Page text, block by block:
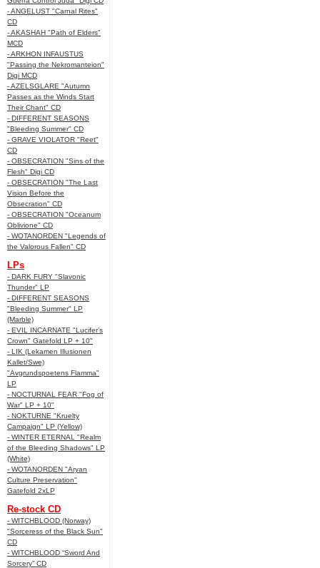
- ANGELUST "Carnal Rites"
CD
- AKASHAH "Path of Elders"
MCD
- ARKHON INFAUSTUS
"Passing the Nekromanteion"
Digi MCD
- AZELSGLARE "Autumn
Passes as the Winds Start
Their Chant" CD
- DIFFERENT SEASONS
"Bleeding Summer" CD
- GRAVE VIOLATOR "Reet"
CD
- OBSECRATION "Sins of the
Flesh" Digi CD
- OBSECRATION "The Last
Vision Before the
Obsecration" CD
- OBSECRATION "Oceanum
Oblivione" CD
- WOTANORDEN "Legends of
the Valorous Fallen" CD
LPs
- DARK FURY "Slavonic
Thunder" LP
- DIFFERENT SEASONS
"Bleeding Summer" LP
(Marble)
- EVIL INCARNATE "Lucifer’s
Crown" Gatefold LP + 10"
- LIK (Lekamen Illusionen
Kallet/Swe)
"Avgrundspoetens Flamma"
LP
- NOCTURNAL FEAR "Fog of
War" LP + 10"
- NOKTURNE "Kruelty
Campaign" LP (Yellow)
- WINTER ETERNAL "Realm
of the Bleeding Shadows" LP
(White)
- WOTANORDEN "Aryan
Culture Preservation"
Gatefold 2xLP
Re-stock CD
- WITCHBLOOD (Norway)
"Sorceress of the Black Sun"
CD
- WITCHBLOOD “Sword And
Sorcery” CD